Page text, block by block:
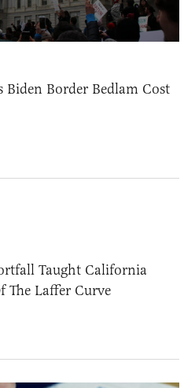
Biden Border Bedlam Cost
Taught California
The Laffer Curve